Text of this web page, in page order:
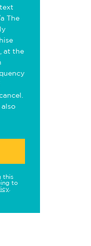
The
at the
also
this
to